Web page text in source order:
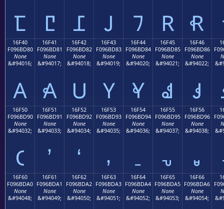
𖼰 𖼱 𖼲 𖼳 𖼴 𖼵 𖼶
16F40
F096BD80
None
&#94016;
𖽀
16F41
F096BD81
None
&#94017;
𖽁
16F42
F096BD82
None
&#94018;
𖽂
16F43
F096BD83
None
&#94019;
𖽃
16F44
F096BD84
None
&#94020;
𖽄
16F45
F096BD85
None
&#94021;
𖽅
16F46
F096BD86
None
&#94022;
𖽆
16F50
F096BD90
None
&#94032;
𖽐
16F51
F096BD91
None
&#94033;
𖽑
16F52
F096BD92
None
&#94034;
𖽒
16F53
F096BD93
None
&#94035;
𖽓
16F54
F096BD94
None
&#94036;
𖽔
16F55
F096BD95
None
&#94037;
𖽕
16F56
F096BD96
None
&#94038;
𖽖
16F60
F096BDA0
None
&#94048;
16F61
F096BDA1
None
&#94049;
16F62
F096BDA2
None
&#94050;
16F63
F096BDA3
None
&#94051;
16F64
F096BDA4
None
&#94052;
16F65
F096BDA5
None
&#94053;
16F66
F096BDA6
None
&#94054;